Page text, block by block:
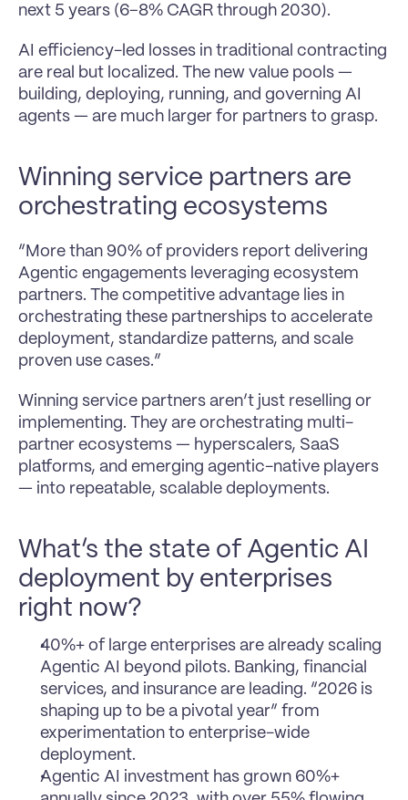
next 5 years (6–8% CAGR through 2030).
AI efficiency-led losses in traditional contracting
are real but localized. The new value pools —
building, deploying, running, and governing AI
agents — are much larger for partners to grasp.
Winning service partners are
orchestrating ecosystems
“More than 90% of providers report delivering
Agentic engagements leveraging ecosystem
partners. The competitive advantage lies in
orchestrating these partnerships to accelerate
deployment, standardize patterns, and scale
proven use cases.”
Winning service partners aren’t just reselling or
implementing. They are orchestrating multi-
partner ecosystems — hyperscalers, SaaS
platforms, and emerging agentic-native players
— into repeatable, scalable deployments.
What’s the state of Agentic AI
deployment by enterprises
right now?
40%+ of large enterprises are already scaling
Agentic AI beyond pilots. Banking, financial
services, and insurance are leading. “2026 is
shaping up to be a pivotal year” from
experimentation to enterprise-wide
deployment.
Agentic AI investment has grown 60%+